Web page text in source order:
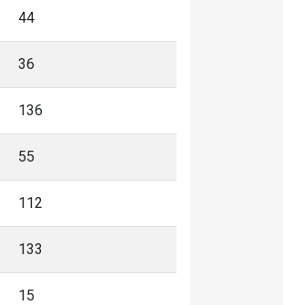
44
36
136
55
112
133
15